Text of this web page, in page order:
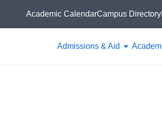
Admissions & Aid
Academic CalendarCampus Directory